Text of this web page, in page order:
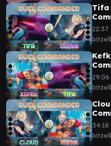
Tifa
22:37
29:06
34:18